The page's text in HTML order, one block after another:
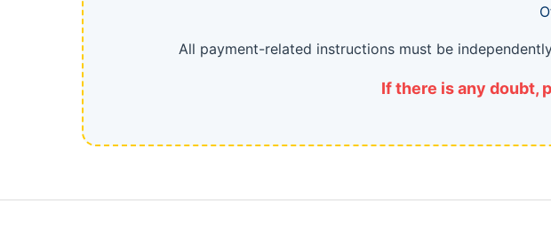
All payment-related instructions must be
If there is any doubt,